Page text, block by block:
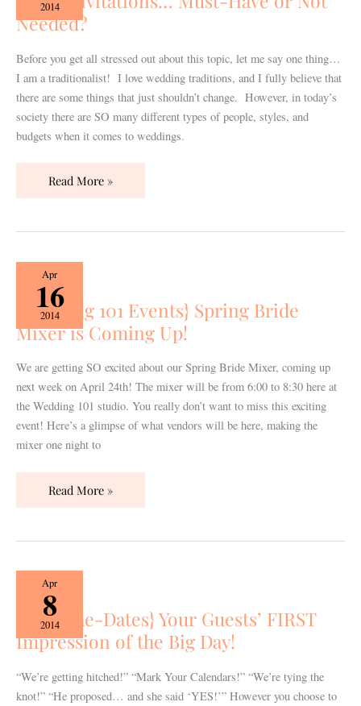
2014
Needed?
Before you get all stressed out about this topic, let me say one thing…
I am a traditionalist! I love wedding traditions, and I fully believe that
there are some things that just shouldn’t change. However, in today’s
society there are SO many different types of people, styles, and
budgets when it comes to weddings.
Have
Not
Needed?
Read More »
Apr
16
2014
{Wedding 101 Events} Spring Bride
Mixer is Coming Up!
We are getting SO excited about our Spring Bride Mixer, coming up
next week on April 24th! The mixer will be from 6:00 to 8:30 here at
the Wedding 101 studio. You really don’t want to miss this exciting
event! Here’s a glimpse of what vendors will be here, making the
mixer one night to
{Wedding
101
Events}
Spring
Mixer
is
Coming
Up!
Read More »
Apr
8
2014
{Save-the-Dates} Your Guests’ FIRST
Impression of the Big Day!
“We’re getting hitched!” “Mark Your Calendars!” “We’re tying the
knot!” “He proposed… and she said ‘YES!’” However you choose to
{Save-
the-
Dates}
Your
FIRST
Impression